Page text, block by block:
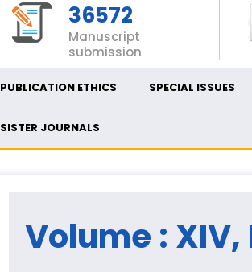
36572
Manuscript
submission
PUBLICATION ETHICS SPECIAL ISSUES
SISTER JOURNALS
Volume :